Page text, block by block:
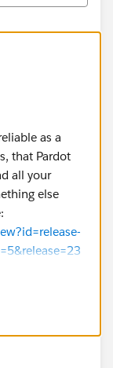
as a
that Pardot
all your
else